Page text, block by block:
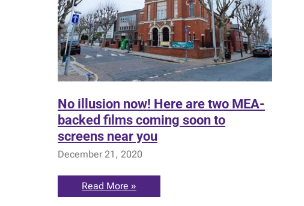
No illusion now! Here are two MEA-
backed films coming soon to
screens near you
December 21, 2020
No
illusion
Read More »